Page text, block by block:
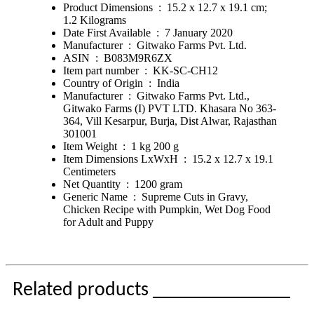
Product Dimensions ‏ : ‎ 15.2 x 12.7 x 19.1 cm;
1.2 Kilograms
Date First Available ‏ : ‎ 7 January 2020
Manufacturer ‏ : ‎ Gitwako Farms Pvt. Ltd.
ASIN ‏ : ‎ B083M9R6ZX
Item part number ‏ : ‎ KK-SC-CH12
Country of Origin ‏ : ‎ India
Manufacturer ‏ : ‎ Gitwako Farms Pvt. Ltd.,
Gitwako Farms (I) PVT LTD. Khasara No 363-
364, Vill Kesarpur, Burja, Dist Alwar, Rajasthan
301001
Item Weight ‏ : ‎ 1 kg 200 g
Item Dimensions LxWxH ‏ : ‎ 15.2 x 12.7 x 19.1
Centimeters
Net Quantity ‏ : ‎ 1200 gram
Generic Name ‏ : ‎ Supreme Cuts in Gravy,
Chicken Recipe with Pumpkin, Wet Dog Food
for Adult and Puppy
Related products ______________